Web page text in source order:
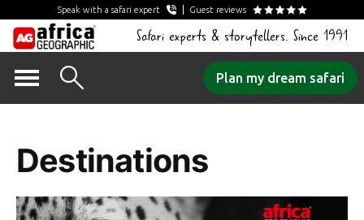
Speak with a safari expert Guest reviews
Safari experts & storytellers. Since 1991
Plan my dream safari
Destinations